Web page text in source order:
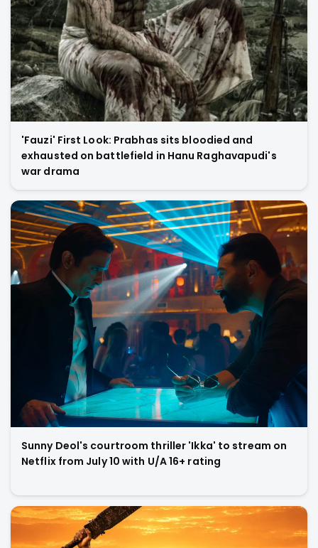
'Fauzi' First Look: Prabhas sits bloodied and
exhausted on battlefield in Hanu Raghavapudi's
war drama
Sunny Deol's courtroom thriller 'Ikka' to stream on
Netflix from July 10 with U/A 16+ rating